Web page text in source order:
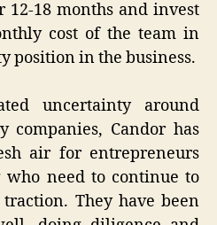
12-18 months and invest
cost of the team in
position in the business.
uncertainty around
companies, Candor has
air for entrepreneurs
need to continue to
They have been